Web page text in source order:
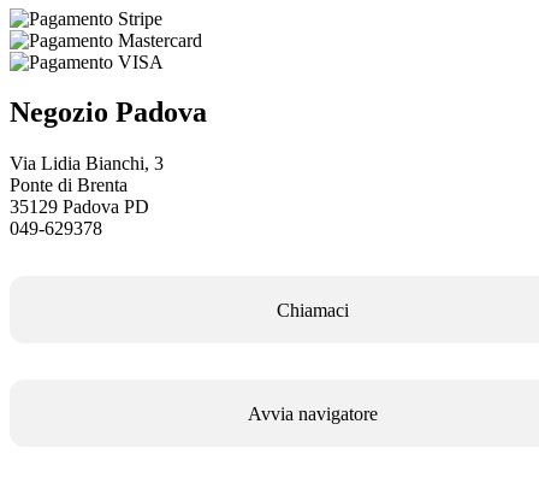
Negozio Padova
Via Lidia Bianchi, 3
Ponte di Brenta
35129 Padova PD
049-629378
Chiamaci
Avvia navigatore